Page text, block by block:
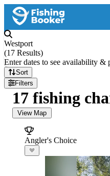
Westport
(17 Results)
Enter dates to see availability &
Sort
Filters
17 fishing
View Map
Angler's Choice